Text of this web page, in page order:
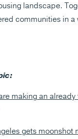
landscape.
communities in a
making an
gets moonshot